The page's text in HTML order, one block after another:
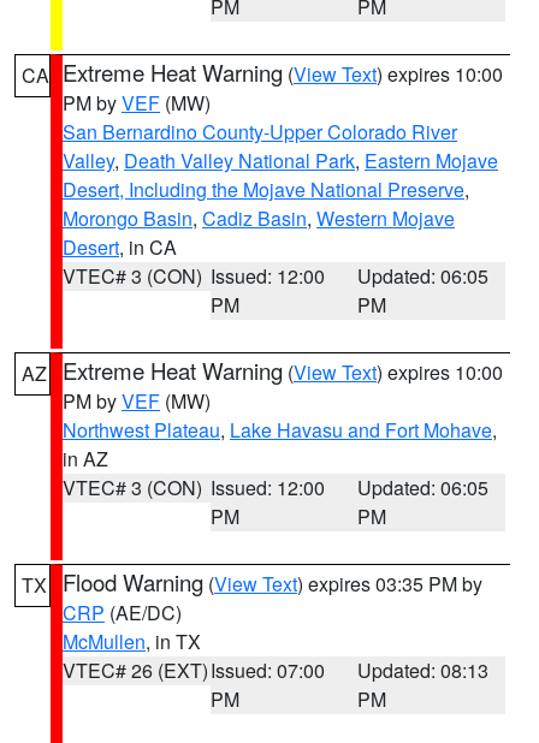
PM PM
CA Extreme Heat Warning (View Text) expires 10:00
PM byVEF (MW)
San Bernardino County-Upper Colorado River
Valley, Death Valley National Park, Eastern Mojave
Desert, Including the Mojave National Preserve,
Morongo Basin, Cadiz Basin, Western Mojave
Desert, in CA
VTEC# 3 (CON) Issued: 12:00
PM
Updated: 06:05
PM
AZ Extreme Heat Warning (View Text) expires 10:00
PM byVEF (MW)
Northwest Plateau, Lake Havasu and Fort Mohave,
in AZ
VTEC# 3 (CON) Issued: 12:00
PM
Updated: 06:05
PM
TX Flood Warning (View Text) expires 03:35 PM by
CRP (AE/DC)
McMullen, in TX
VTEC# 26 (EXT)Issued: 07:00
PM
Updated: 08:13
PM